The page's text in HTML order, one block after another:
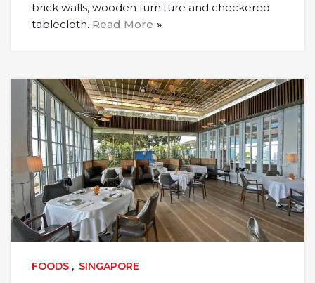
brick walls, wooden furniture and checkered
tablecloth. Read More
FOODS , SINGAPORE